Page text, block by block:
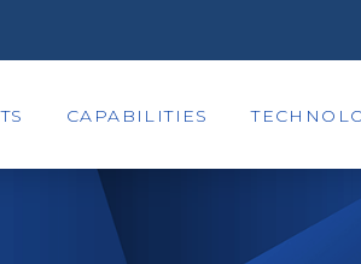
CAPABILITIES